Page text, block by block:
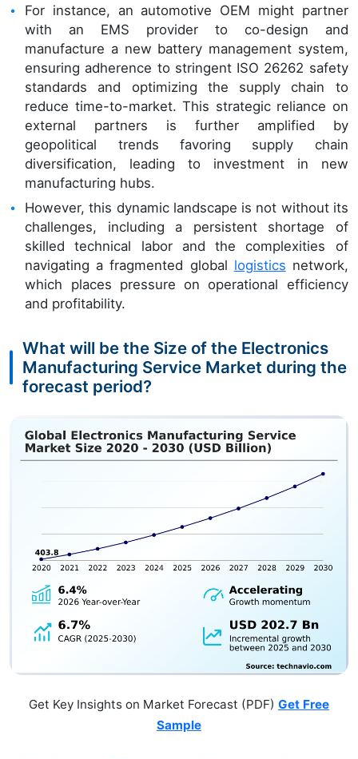
For instance, an automotive OEM might partner
with an EMS provider to co-design and
manufacture a new battery management system,
ensuring adherence to stringent ISO 26262 safety
standards and optimizing the supply chain to
reduce time-to-market. This strategic reliance on
external partners is further amplified by
geopolitical trends favoring supply chain
diversification, leading to investment in new
manufacturing hubs.
However, this dynamic landscape is not without its
challenges, including a persistent shortage of
skilled technical labor and the complexities of
navigating a fragmented global logistics network,
which places pressure on operational efficiency
and profitability.
What will be the Size of the Electronics
Manufacturing Service Market during the
forecast period?
Get Key Insights on Market Forecast (PDF) Get Free
Sample